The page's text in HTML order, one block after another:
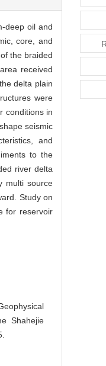
deep oil and
core, and
the braided
received
delta plain
were
conditions in
seismic
and
to the
river delta
multi source
Study on
for reservoir
Shahejie